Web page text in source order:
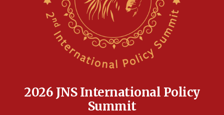
Anti-Israel activists protested outside Brooklyn
Navy Yard on Wednesday, called on industrial
park to evict Crye Precision, which makes
equipment worn by IDF soldiers
Indian prime minister says he talked ‘special’
17:05
Conversations ‘in works’ about debate in race for
2026 JNS International Policy
Summit